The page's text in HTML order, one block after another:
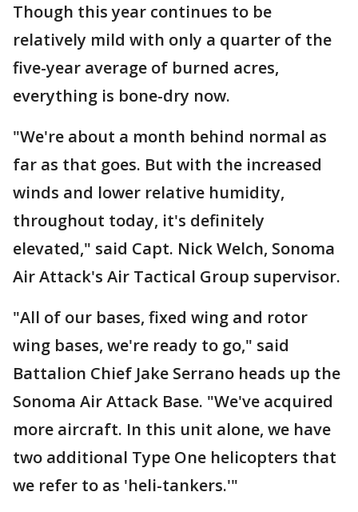
Though this year continues to be
relatively mild with only a quarter of the
five-year average of burned acres,
everything is bone-dry now.
"We're about a month behind normal as
far as that goes. But with the increased
winds and lower relative humidity,
throughout today, it's definitely
elevated," said Capt. Nick Welch, Sonoma
Air Attack's Air Tactical Group supervisor.
"All of our bases, fixed wing and rotor
wing bases, we're ready to go," said
Battalion Chief Jake Serrano heads up the
Sonoma Air Attack Base. "We've acquired
more aircraft. In this unit alone, we have
two additional Type One helicopters that
we refer to as 'heli-tankers.'"